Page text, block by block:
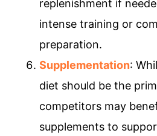
replenishment if
intense training or
preparation.
Supplementation:
diet should be the
competitors may
supplements to